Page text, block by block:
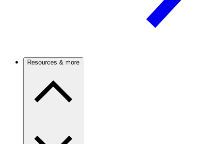
Resources & more